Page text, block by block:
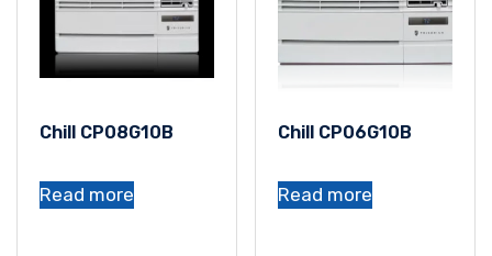
Chill CP08G10B
Read more
Chill CP06G10B
Read more